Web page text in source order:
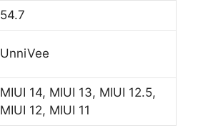
54.7
UnniVee
MIUI 14, MIUI 13, MIUI 12.5,
MIUI 12, MIUI 11